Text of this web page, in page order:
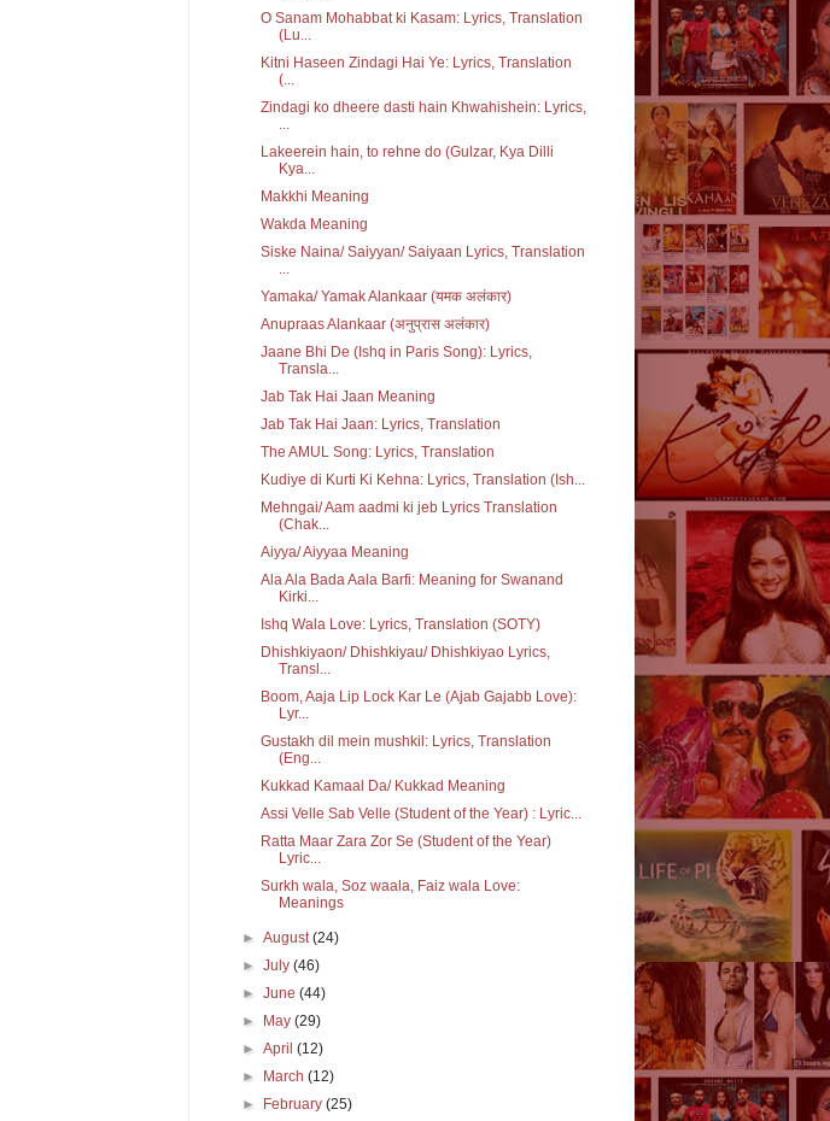
O Sanam Mohabbat ki Kasam: Lyrics, Translation
(Lu...
Kitni Haseen Zindagi Hai Ye: Lyrics, Translation
(...
Zindagi ko dheere dasti hain Khwahishein: Lyrics,
...
Lakeerein hain, to rehne do (Gulzar, Kya Dilli
Kya...
Makkhi Meaning
Wakda Meaning
Siske Naina/ Saiyyan/ Saiyaan Lyrics, Translation
...
Yamaka/ Yamak Alankaar (यमक अलंकार)
Anupraas Alankaar (अनुप्रास अलंकार)
Jaane Bhi De (Ishq in Paris Song): Lyrics,
Transla...
Jab Tak Hai Jaan Meaning
Jab Tak Hai Jaan: Lyrics, Translation
The AMUL Song: Lyrics, Translation
Kudiye di Kurti Ki Kehna: Lyrics, Translation (Ish...
Mehngai/ Aam aadmi ki jeb Lyrics Translation
(Chak...
Aiyya/ Aiyyaa Meaning
Ala Ala Bada Aala Barfi: Meaning for Swanand
Kirki...
Ishq Wala Love: Lyrics, Translation (SOTY)
Dhishkiyaon/ Dhishkiyau/ Dhishkiyao Lyrics,
Transl...
Boom, Aaja Lip Lock Kar Le (Ajab Gajabb Love):
Lyr...
Gustakh dil mein mushkil: Lyrics, Translation
(Eng...
Kukkad Kamaal Da/ Kukkad Meaning
Assi Velle Sab Velle (Student of the Year) : Lyric...
Ratta Maar Zara Zor Se (Student of the Year)
Lyric...
Surkh wala, Soz waala, Faiz wala Love:
Meanings
►August(24)
►July(46)
►June(44)
►
May(29)
►April(12)
►
March(12)
►
February(25)